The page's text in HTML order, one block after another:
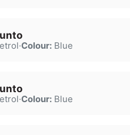
·Colour:Blue
·Colour:Blue